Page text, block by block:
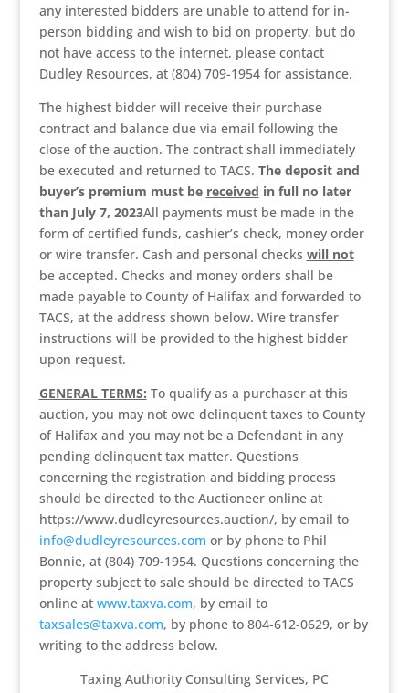
any interested bidders are unable to attend for in-
person bidding and wish to bid on property, but do
not have access to the internet, please contact
Dudley Resources, at (804) 709-1954 for assistance.
The highest bidder will receive their purchase
contract and balance due via email following the
close of the auction. The contract shall immediately
be executed and returned to TACS. The deposit and
buyer’s premium must be received in full no later
than July 7, 2023All payments must be made in the
form of certified funds, cashier’s check, money order
or wire transfer. Cash and personal checks will not
be accepted. Checks and money orders shall be
made payable to County of Halifax and forwarded to
TACS, at the address shown below. Wire transfer
instructions will be provided to the highest bidder
upon request.
GENERAL TERMS: To qualify as a purchaser at this
auction, you may not owe delinquent taxes to County
of Halifax and you may not be a Defendant in any
pending delinquent tax matter. Questions
concerning the registration and bidding process
should be directed to the Auctioneer online at
https://www.dudleyresources.auction/, by email to
info@dudleyresources.com or by phone to Phil
Bonnie, at (804) 709-1954. Questions concerning the
property subject to sale should be directed to TACS
online at www.taxva.com, by email to
taxsales@taxva.com, by phone to 804-612-0629, or by
writing to the address below.
Taxing Authority Consulting Services, PC